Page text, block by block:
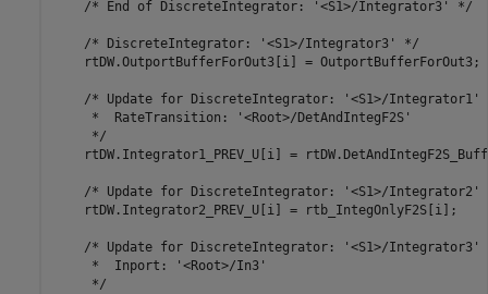
    /* End of DiscreteIntegrator: '<S1>/Integrator3' */
    /* DiscreteIntegrator: '<S1>/Integrator3' */
    rtDW.OutportBufferForOut3[i] = OutportBufferForOut3;
/* Update for DiscreteIntegrator: '<S1>/Integrator1'
     *  RateTransition: '<Root>/DetAndIntegF2S'
     */
rtDW.Integrator1_PREV_U[i] =
/* Update for DiscreteIntegrator: '<S1>/Integrator2'
    rtDW.Integrator2_PREV_U[i] = rtb_IntegOnlyF2S[i];
/* Update for DiscreteIntegrator: '<S1>/Integrator3'
     *  Inport: '<Root>/In3'
     */